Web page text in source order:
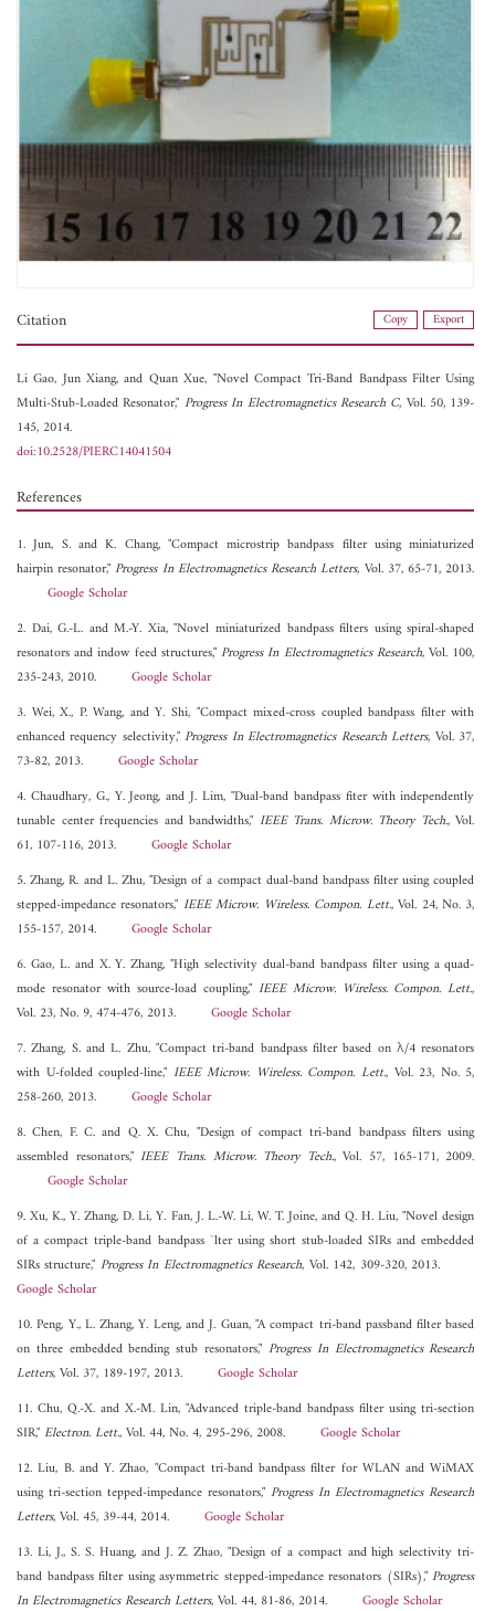
Citation Copy Export
Li Gao,Jun Xiang, and Quan Xue, "Novel Compact Tri-Band Bandpass Filter Using
Multi-Stub-Loaded Resonator," Progress In Electromagnetics Research C, Vol. 50, 139-
145, 2014.
doi:10.2528/PIERC14041504
References
1. Jun, S. and K. Chang, "Compact microstrip bandpass filter using miniaturized
hairpin resonator,"Progress In Electromagnetics Research Letters, Vol. 37, 65-71, 2013.
Google Scholar
2. Dai, G.-L. and M.-Y. Xia, "Novel miniaturized bandpass filters using spiral-shaped
resonators and indow feed structures,"Progress In Electromagnetics Research, Vol. 100,
235-243, 2010. Google Scholar
3. Wei, X., P. Wang, and Y. Shi, "Compact mixed-cross coupled bandpass filter with
enhanced requency selectivity,"Progress In Electromagnetics Research Letters, Vol. 37,
73-82, 2013. Google Scholar
4. Chaudhary, G., Y. Jeong, and J. Lim, "Dual-band bandpass fiter with independently
tunable center frequencies and bandwidths," IEEE Trans. Microw. Theory Tech., Vol.
61, 107-116, 2013. Google Scholar
5. Zhang, R. and L. Zhu, "Design of a compact dual-band bandpass filter using coupled
stepped-impedance resonators," IEEE Microw. Wireless. Compon. Lett., Vol. 24, No. 3,
155-157, 2014. Google Scholar
6. Gao, L. and X. Y. Zhang, "High selectivity dual-band bandpass filter using a quad-
mode resonator with source-load coupling," IEEE Microw. Wireless. Compon. Lett.,
Vol. 23, No. 9, 474-476, 2013. Google Scholar
7. Zhang, S. and L. Zhu, "Compact tri-band bandpass filter based on λ/4 resonators
with U-folded coupled-line," IEEE Microw. Wireless. Compon. Lett., Vol. 23, No. 5,
258-260, 2013. Google Scholar
8. Chen, F. C. and Q. X. Chu, "Design of compact tri-band bandpass filters using
assembled resonators,"IEEE Trans. Microw. Theory Tech., Vol. 57, 165-171, 2009.
Google Scholar
9. Xu, K., Y. Zhang, D. Li, Y. Fan, J. L.-W. Li, W. T. Joine, and Q. H. Liu, "Novel design
of a compact triple-band bandpass ¯lter using short stub-loaded SIRs and embedded
SIRs structure," Progress In Electromagnetics Research, Vol. 142, 309-320, 2013.
Google Scholar
10. Peng, Y., L. Zhang, Y. Leng, and J. Guan, "A compact tri-band passband filter based
on three embedded bending stub resonators," Progress In Electromagnetics Research
Letters, Vol. 37, 189-197, 2013. Google Scholar
11. Chu, Q.-X. and X.-M. Lin, "Advanced triple-band bandpass filter using tri-section
SIR,"Electron. Lett., Vol. 44, No. 4, 295-296, 2008. Google Scholar
12. Liu, B. and Y. Zhao, "Compact tri-band bandpass filter for WLAN and WiMAX
using tri-section tepped-impedance resonators,"Progress In Electromagnetics Research
Letters, Vol. 45, 39-44, 2014. Google Scholar
13. Li, J., S. S. Huang, and J. Z. Zhao, "Design of a compact and high selectivity tri-
band bandpass filter using asymmetric stepped-impedance resonators (SIRs),"Progress
In Electromagnetics Research Letters, Vol. 44, 81-86, 2014. Google Scholar